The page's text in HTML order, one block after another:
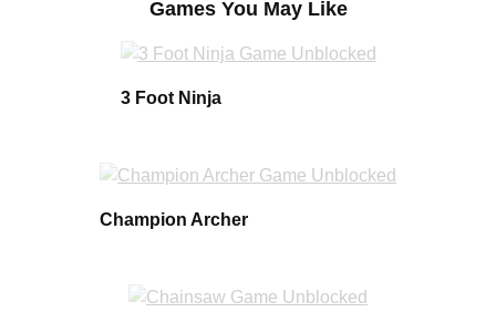
Games You May Like
3 Foot Ninja
Champion Archer